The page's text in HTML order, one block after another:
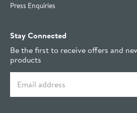
Press Enquiries
Stay Connected
Be the first to receive offers and
products